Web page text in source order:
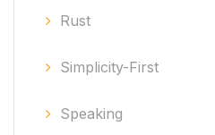
Rust
Simplicity-First
Speaking